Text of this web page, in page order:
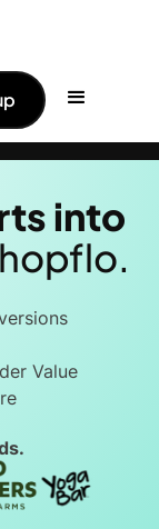
Read More ->
into
Value